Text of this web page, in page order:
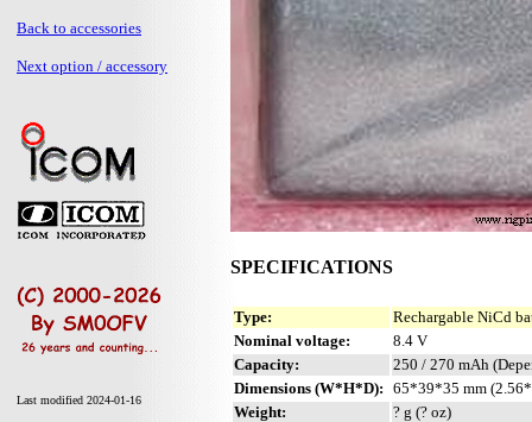
Back to accessories
Next option / accessory
Last modified 2024-01-16
SPECIFICATIONS
Type:
Rechargable NiCd
Nominal voltage:
8.4 V
Capacity:
250 / 270 mAh
Dimensions (W*H*D): 65*39*35 mm
Weight:
? g (? oz)